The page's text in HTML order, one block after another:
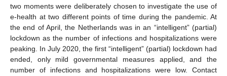
two moments were deliberately chosen to investigate the use of
e-health at two different points of time during the pandemic. At
the end of April, the Netherlands was in an “intelligent” (partial)
lockdown as the number of infections and hospitalizations were
peaking. In July 2020, the first “intelligent” (partial) lockdown had
ended, only mild governmental measures applied, and the
number of infections and hospitalizations were low. Contact